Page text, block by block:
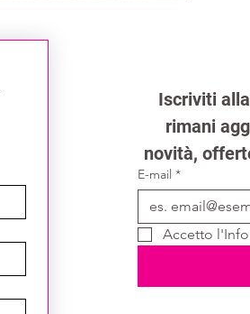
Iscriviti
rimani
novità,
E-mail *
Accetto